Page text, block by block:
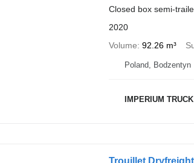
Closed box semi-
2020
Volume 92.26 m³
Poland, Bodzentyn
IMPERIUM
Trouillet